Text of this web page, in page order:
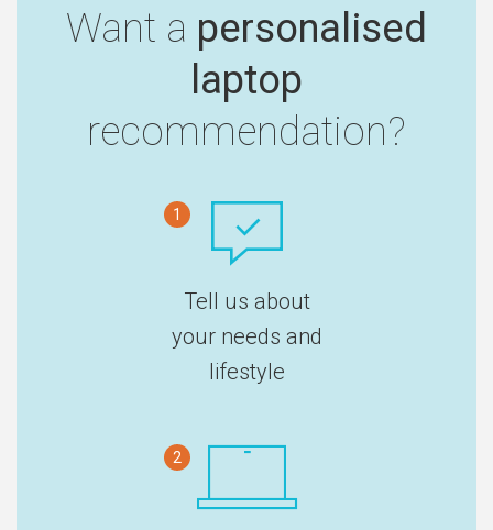
Want a personalised
laptop
recommendation?
1
Tell us about
your needs and
lifestyle
2